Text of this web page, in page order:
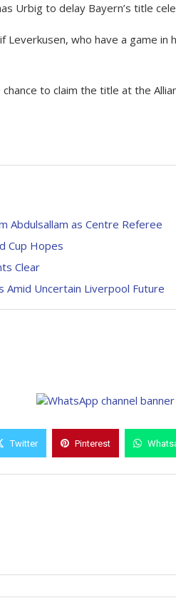
Urbig to delay Bayern’s title
Leverkusen, who have a game in
to claim the title at the
Abdulsallam as Centre Referee
Cup Hopes
Clear
Amid Uncertain Liverpool Future
Twitter Pinterest